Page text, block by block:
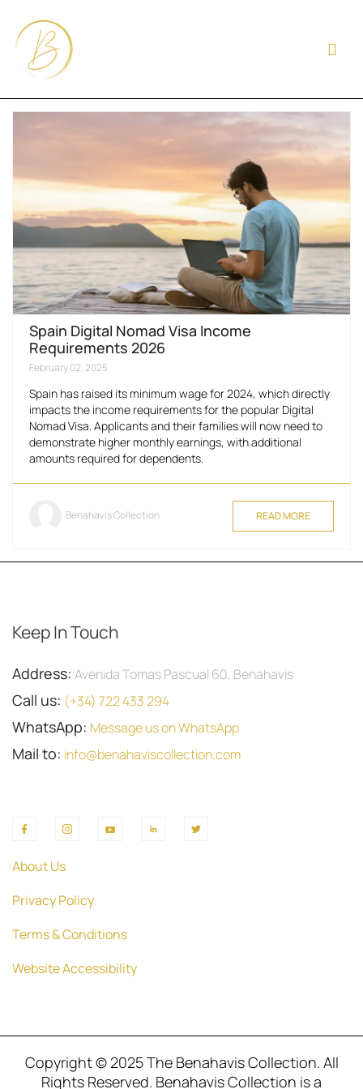
Spain Digital Nomad Visa Income
Requirements 2026
February 02, 2025
Spain has raised its minimum wage for 2024, which directly
impacts the income requirements for the popular Digital
Nomad Visa. Applicants and their families will now need to
demonstrate higher monthly earnings, with additional
amounts required for dependents.
Benahavis Collection READ MORE
Keep In Touch
Address: Avenida Tomas Pascual 60, Benahavis
Call us: (+34) 722 433 294
WhatsApp: Message us on WhatsApp
Mail to: info@benahaviscollection.com
About Us
Privacy Policy
Terms & Conditions
Website Accessibility
Copyright © 2025 The Benahavis Collection. All
Rights Reserved. Benahavis Collection is a